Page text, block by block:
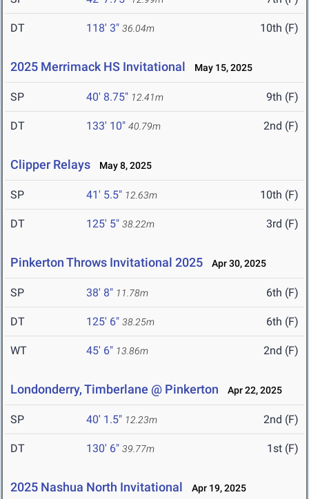
DT 118' 3" 36.04m 10th (F)
2025 Merrimack HS Invitational May 15, 2025
SP 40' 8.75" 12.41m 9th (F)
DT 133' 10" 40.79m 2nd (F)
Clipper Relays May 8, 2025
SP 41' 5.5" 12.63m 10th (F)
DT 125' 5" 38.22m 3rd (F)
Pinkerton Throws Invitational 2025 Apr 30, 2025
SP 38' 8" 11.78m 6th (F)
DT 125' 6" 38.25m 6th (F)
WT 45' 6" 13.86m 2nd (F)
Londonderry, Timberlane @ Pinkerton Apr 22, 2025
SP 40' 1.5" 12.23m 2nd (F)
DT 130' 6" 39.77m 1st (F)
2025 Nashua North Invitational Apr 19, 2025